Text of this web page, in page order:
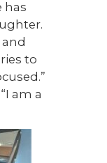
has
to
am a